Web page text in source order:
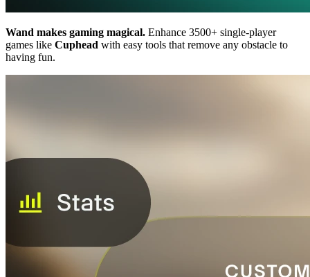
Wand makes gaming magical. Enhance 3500+ single-player
games like Cuphead with easy tools that remove any obstacle to
having fun.